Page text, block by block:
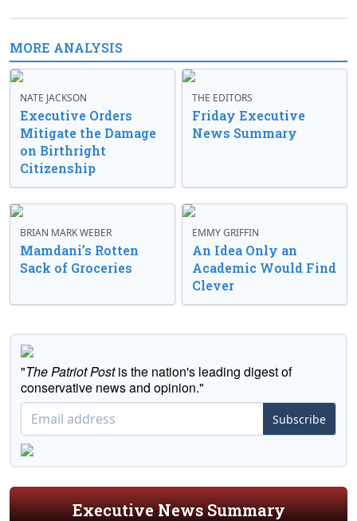
MORE ANALYSIS
NATE JACKSON
Executive Orders
Mitigate the Damage
on Birthright
Citizenship
THE EDITORS
Friday Executive
News Summary
BRIAN MARK WEBER
Mamdani’s Rotten
Sack of Groceries
EMMY GRIFFIN
An Idea Only an
Academic Would Find
Clever
"The Patriot Postis the nation's leading digest of
conservative news and opinion."
Subscribe
Executive News Summary